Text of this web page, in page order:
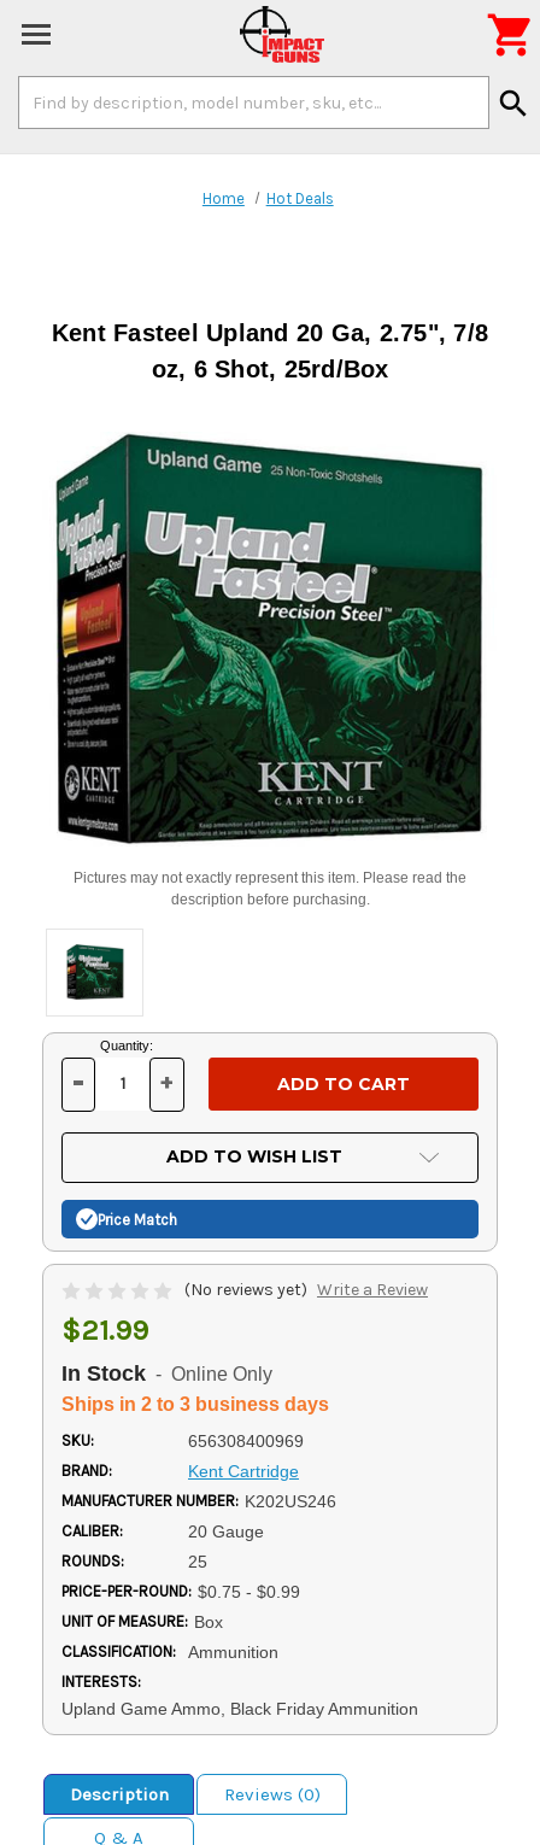
Keyword:
search

Home Hot Deals
Kent Fasteel Upland 20 Ga, 2.75", 7/8
oz, 6 Shot, 25rd/Box
Pictures may not exactly represent this item. Please read the
description before purchasing.
Current
Stock:
Quantity:
DECREASE
OF
UNDEFINED
- INCREASE
OF
UNDEFINED
+
ADD TO WISH LIST
Price Match
(No reviews yet) Write a Review
$21.99
In Stock - Online Only
Ships in 2 to 3 business days
SKU: 656308400969
BRAND: Kent Cartridge
MANUFACTURER NUMBER: K202US246
CALIBER: 20 Gauge
ROUNDS: 25
PRICE-PER-ROUND: $0.75 - $0.99
UNIT OF MEASURE: Box
CLASSIFICATION: Ammunition
INTERESTS:
Upland Game Ammo, Black Friday Ammunition
Description
Reviews (0)
Q & A